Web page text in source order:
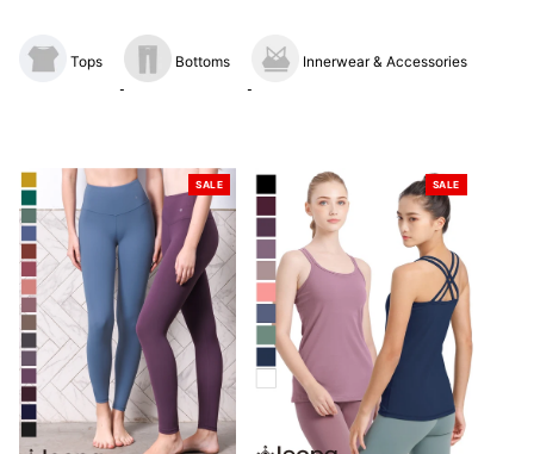
Tops Bottoms Innerwear & Accessories
SALE SALE